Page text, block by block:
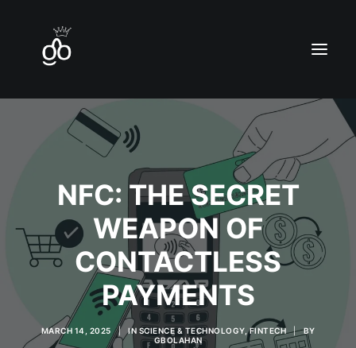
Contact
Blog
NFC: THE SECRET
WEAPON OF
CONTACTLESS
PAYMENTS
MARCH 14, 2025 | IN SCIENCE & TECHNOLOGY,FINTECH |
BY
GBOLAHAN